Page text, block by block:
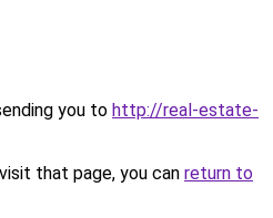
you to http://real-estate-
that page, you can return to